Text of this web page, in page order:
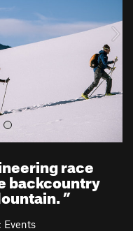
race
backcountry
”
Events